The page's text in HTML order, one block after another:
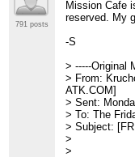
791 posts
Mission Cafe
reserved. My
-S
> -----Original
> From:
ATK.COM]
> Sent:
> To: The
> Subject:
>
>